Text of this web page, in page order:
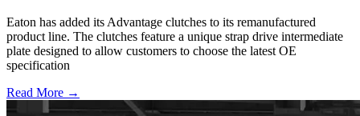
Eaton has added its Advantage clutches to its remanufactured
product line. The clutches feature a unique strap drive intermediate
plate designed to allow customers to choose the latest OE
specification
Read More →